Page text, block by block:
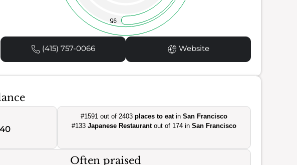
95
(415) 757-0066 Website
#1591 out of 2403places to eatinSan Francisco
#133Japanese Restaurantout of 174 inSan Francisco
Often praised